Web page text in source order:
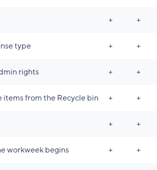
+ +
type + +
rights + +
from the Recycle bin + +
+ +
workweek begins + +